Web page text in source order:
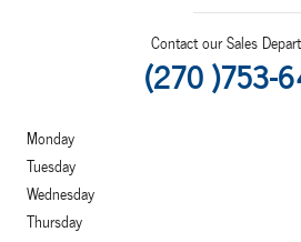
Contact our Sales
(270 )753-
Monday
Tuesday
Wednesday
Thursday